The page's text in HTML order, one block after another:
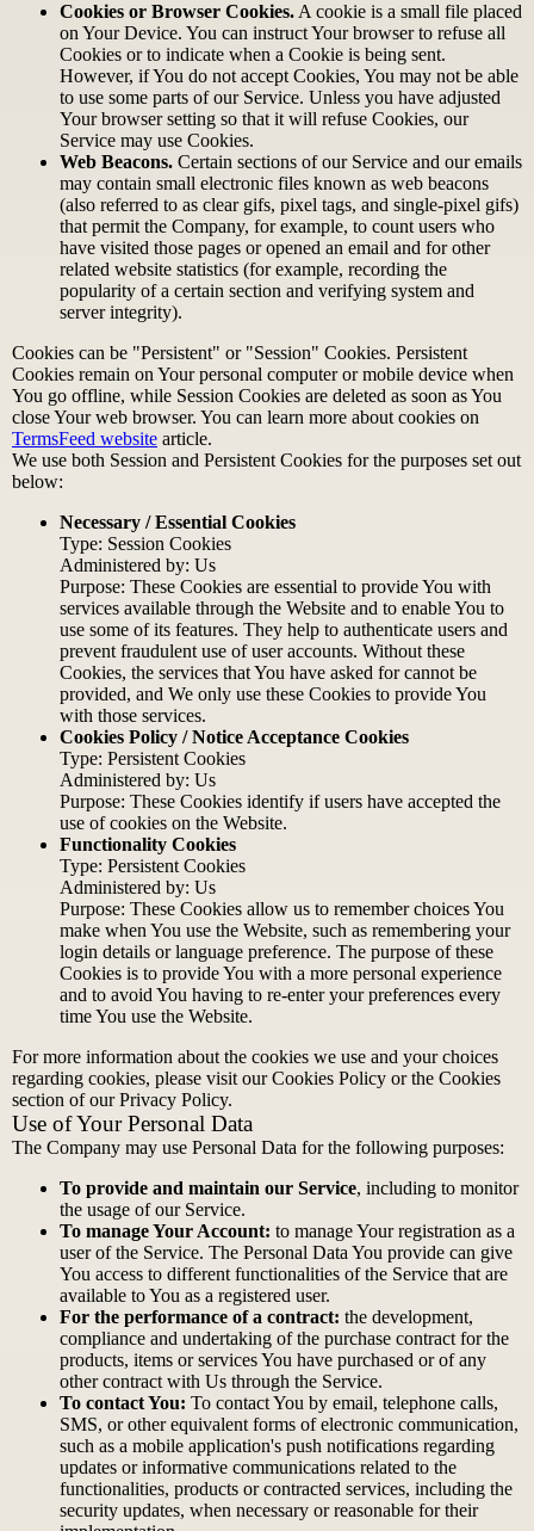
Cookies or Browser Cookies. A cookie is a small file placed
on Your Device. You can instruct Your browser to refuse all
Cookies or to indicate when a Cookie is being sent.
However, if You do not accept Cookies, You may not be able
to use some parts of our Service. Unless you have adjusted
Your browser setting so that it will refuse Cookies, our
Service may use Cookies.
Web Beacons. Certain sections of our Service and our emails
may contain small electronic files known as web beacons
(also referred to as clear gifs, pixel tags, and single-pixel gifs)
that permit the Company, for example, to count users who
have visited those pages or opened an email and for other
related website statistics (for example, recording the
popularity of a certain section and verifying system and
server integrity).
Cookies can be "Persistent" or "Session" Cookies. Persistent
Cookies remain on Your personal computer or mobile device when
You go offline, while Session Cookies are deleted as soon as You
close Your web browser. You can learn more about cookies on
TermsFeed website article.
We use both Session and Persistent Cookies for the purposes set out
below:
Necessary / Essential Cookies
Type: Session Cookies
Administered by: Us
Purpose: These Cookies are essential to provide You with
services available through the Website and to enable You to
use some of its features. They help to authenticate users and
prevent fraudulent use of user accounts. Without these
Cookies, the services that You have asked for cannot be
provided, and We only use these Cookies to provide You
with those services.
Cookies Policy / Notice Acceptance Cookies
Type: Persistent Cookies
Administered by: Us
Purpose: These Cookies identify if users have accepted the
use of cookies on the Website.
Functionality Cookies
Type: Persistent Cookies
Administered by: Us
Purpose: These Cookies allow us to remember choices You
make when You use the Website, such as remembering your
login details or language preference. The purpose of these
Cookies is to provide You with a more personal experience
and to avoid You having to re-enter your preferences every
time You use the Website.
For more information about the cookies we use and your choices
regarding cookies, please visit our Cookies Policy or the Cookies
section of our Privacy Policy.
Use of Your Personal Data
The Company may use Personal Data for the following purposes:
To provide and maintain our Service, including to monitor
the usage of our Service.
To manage Your Account: to manage Your registration as a
user of the Service. The Personal Data You provide can give
You access to different functionalities of the Service that are
available to You as a registered user.
For the performance of a contract: the development,
compliance and undertaking of the purchase contract for the
products, items or services You have purchased or of any
other contract with Us through the Service.
To contact You: To contact You by email, telephone calls,
SMS, or other equivalent forms of electronic communication,
such as a mobile application's push notifications regarding
updates or informative communications related to the
functionalities, products or contracted services, including the
security updates, when necessary or reasonable for their